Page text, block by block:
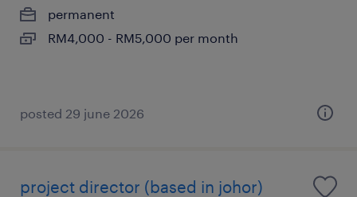
permanent
RM4,000 - RM5,000 per month
posted 29 june 2026
project director (based in johor)